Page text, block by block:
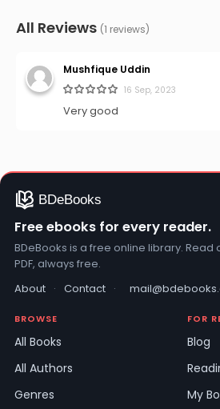
All Reviews (1 reviews)
Mushfique Uddin
16 Sep, 2023
Very good
Free ebooks for every reader.
BDeBooks is a free online library.
PDF, always free.
About · Contact ·
BROWSE
All Books
All Authors
Genres
FOR
Blog
My